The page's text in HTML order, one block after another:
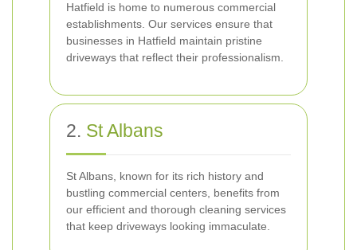
Hatfield is home to numerous commercial
establishments. Our services ensure that
businesses in Hatfield maintain pristine
driveways that reflect their professionalism.
2. St Albans
St Albans, known for its rich history and
bustling commercial centers, benefits from
our efficient and thorough cleaning services
that keep driveways looking immaculate.